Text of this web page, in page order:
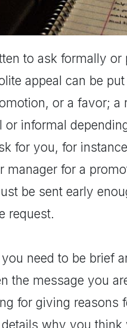
to ask formally
appeal can be
or a favor; a
or informal
for you, for
manager for a
be sent early
request.
need to be brief
the message you
for giving reasons
why you